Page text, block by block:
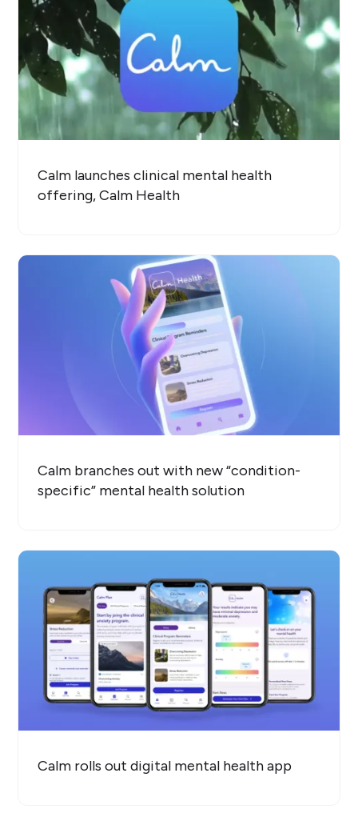
Calm launches clinical mental health
offering, Calm Health
Calm branches out with new “condition-
specific” mental health solution
Calm rolls out digital mental health app